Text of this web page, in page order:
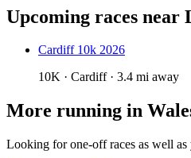
Upcoming races near
Cardiff 10k 2026
10K · Cardiff · 3.4 mi away
More running in
Looking for one-off races as well